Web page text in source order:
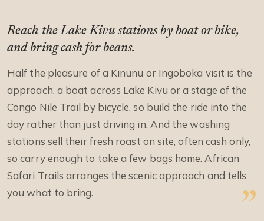
Reach the Lake Kivu stations by boat or bike,
and bring cash for beans.
Half the pleasure of a Kinunu or Ingoboka visit is the
approach, a boat across Lake Kivu or a stage of the
Congo Nile Trail by bicycle, so build the ride into the
day rather than just driving in. And the washing
stations sell their fresh roast on site, often cash only,
so carry enough to take a few bags home. African
Safari Trails arranges the scenic approach and tells
you what to bring.